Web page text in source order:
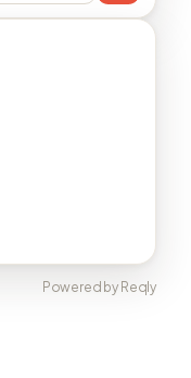
Powered by Reqly